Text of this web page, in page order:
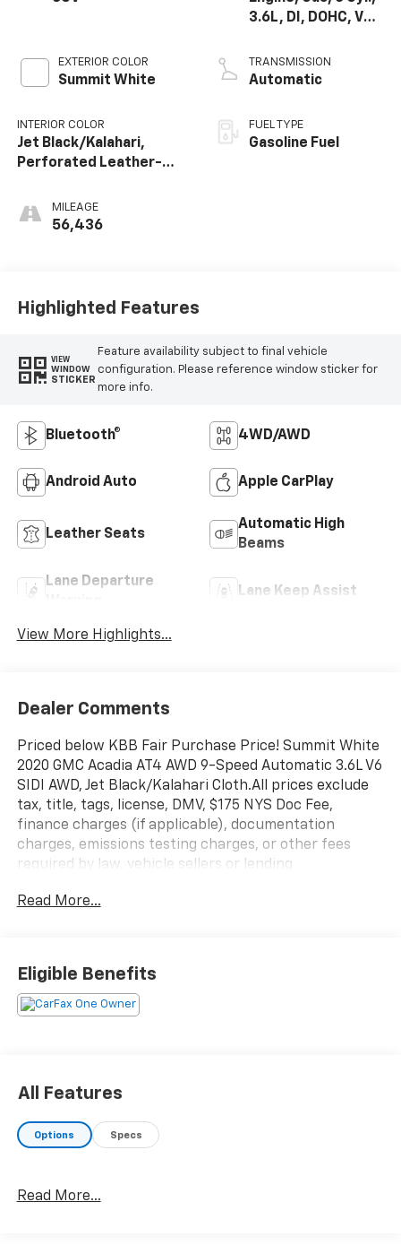
EXTERIOR COLOR
Summit White
INTERIOR COLOR
Jet Black/Kalahari,
Perforated Leather-
MILEAGE
56,436
3.6L, DI, DOHC, VVT,
TRANSMISSION
Automatic
FUEL TYPE
Gasoline Fuel
Highlighted Features
VIEW
WINDOW
STICKER
Feature availability subject to final vehicle
configuration. Please reference window sticker for
more info.
Bluetooth® 4WD/AWD
Android Auto Apple CarPlay
Leather Seats
Automatic High
Beams
Lane Departure
Lane Keep Assist
View More Highlights...
Dealer Comments
Priced below KBB Fair Purchase Price! Summit White
2020 GMC Acadia AT4 AWD 9-Speed Automatic 3.6L V6
SIDI AWD, Jet Black/Kalahari Cloth.All prices exclude
tax, title, tags, license, DMV, $175 NYS Doc Fee,
finance charges (if applicable), documentation
charges, emissions testing charges, or other fees
required by law, vehicle sellers or lending
Read More...
Eligible Benefits
All Features
Options Specs
Read More...